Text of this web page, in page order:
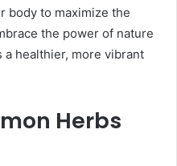
body to maximize the
the power of nature
healthier, more vibrant
Herbs